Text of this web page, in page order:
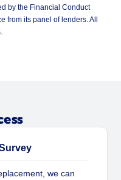
by the Financial Conduct
from its panel of lenders. All
we can